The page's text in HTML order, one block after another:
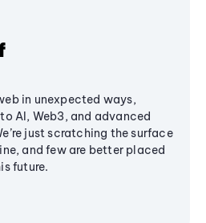
in unexpected ways,
AI, Web3, and advanced
just scratching the surface
and few are better placed
future.